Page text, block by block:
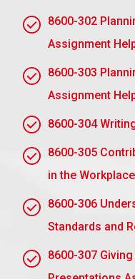
Human resource
ensure output
matching the
encompasses future
staffing needs,
employees,
performance.
with high quality
of relevant skills to
8600-302
Assignment
8600-303
Assignment
8600-304
8600-305
in the
8600-306
Standards and
8600-307